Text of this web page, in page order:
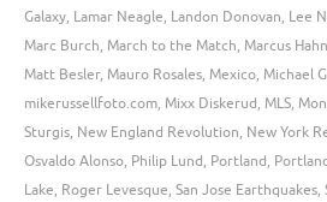
Galaxy, Lamar Neagle, Landon Donovan, Lee
Marc Burch, March to the Match, Marcus
Matt Besler, Mauro Rosales, Mexico, Michael
mikerussellfoto.com, Mixx Diskerud, MLS,
Sturgis, New England Revolution, New York
Osvaldo Alonso, Philip Lund, Portland,
Lake, Roger Levesque, San Jose Earthquakes,